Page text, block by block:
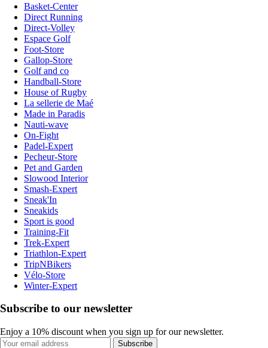
Basket-Center
Direct Running
Direct-Volley
Espace Golf
Foot-Store
Gallop-Store
Golf and co
Handball-Store
House of Rugby
La sellerie de Maé
Made in Paradis
Nauti-wave
On-Fight
Padel-Expert
Pecheur-Store
Pet and Garden
Slowood Interior
Smash-Expert
Sneak'In
Sneakids
Sport is good
Training-Fit
Trek-Expert
Triathlon-Expert
TripNBikers
Vélo-Store
Winter-Expert
Subscribe to our newsletter
Enjoy a 10% discount when you sign up for our newsletter.
Subscribe